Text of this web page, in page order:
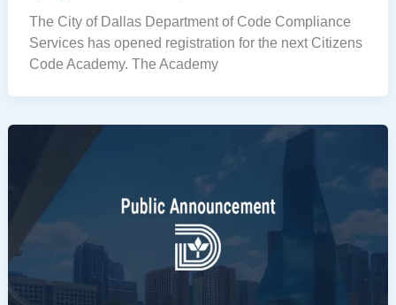
The City of Dallas Department of Code Compliance
Services has opened registration for the next Citizens
Code Academy. The Academy